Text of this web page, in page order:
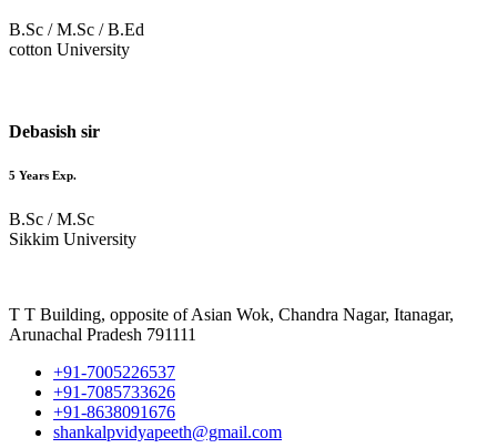
B.Sc / M.Sc / B.Ed
cotton University
Debasish sir
5 Years Exp.
B.Sc / M.Sc
Sikkim University
T T Building, opposite of Asian Wok, Chandra Nagar, Itanagar,
Arunachal Pradesh 791111
+91-7005226537
+91-7085733626
+91-8638091676
shankalpvidyapeeth@gmail.com